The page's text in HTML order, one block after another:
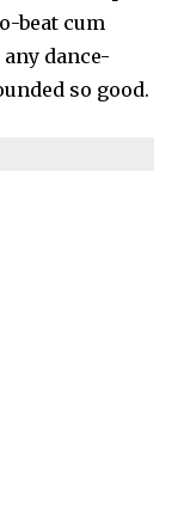
beat cum
dance-
so good.